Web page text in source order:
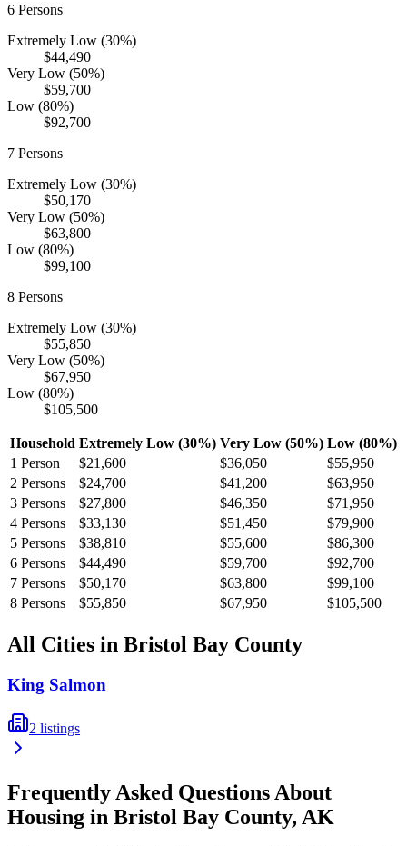
6 Persons
Extremely Low (30%)
$44,490
Very Low (50%)
$59,700
Low (80%)
$92,700
7 Persons
Extremely Low (30%)
$50,170
Very Low (50%)
$63,800
Low (80%)
$99,100
8 Persons
Extremely Low (30%)
$55,850
Very Low (50%)
$67,950
Low (80%)
$105,500
Household Extremely Low (30%) Very Low (50%) Low (80%)
1 Person $21,600 $36,050
$55,950
2 Persons $24,700 $41,200
$63,950
3 Persons $27,800 $46,350
$71,950
4 Persons $33,130 $51,450
$79,900
5 Persons $38,810 $55,600
$86,300
6 Persons $44,490 $59,700
$92,700
7 Persons $50,170 $63,800
$99,100
8 Persons $55,850 $67,950 $105,500
All Cities in Bristol Bay County
King Salmon
2 listings
Frequently Asked Questions About
Housing in Bristol Bay County, AK